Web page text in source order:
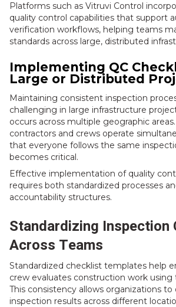
Platforms such as Vitruvi Control
quality control capabilities that support
verification workflows, helping teams
standards across large, distributed
Implementing QC
Large or Distributed
Maintaining consistent inspection
challenging in large infrastructure
occurs across multiple geographic
contractors and crews operate
that everyone follows the same
becomes critical.
Effective implementation of quality
requires both standardized processes
accountability structures.
Standardizing Inspection
Across Teams
Standardized checklist templates help
crew evaluates construction work using
This consistency allows organizations to
inspection results across different